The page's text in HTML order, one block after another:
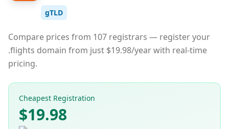
gTLD
Compare prices from 107 registrars — register your
.flights domain from just $19.98/year with real-time
pricing.
Cheapest Registration
$19.98